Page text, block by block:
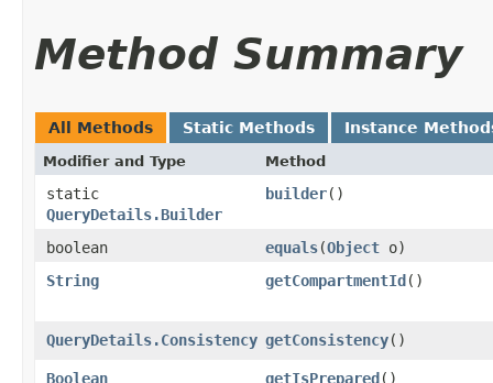
Method Summary
All Methods Static Methods Instance
Modifier and Type Method
static
QueryDetails.Builder
builder()
boolean equals​(Object o)
String
getCompartmentId()
QueryDetails.Consistency getConsistency()
Boolean getIsPrepared()